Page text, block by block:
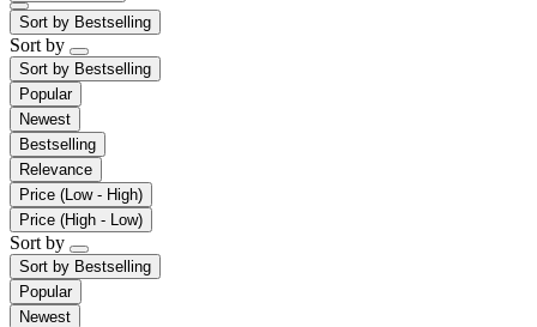
Sort by Bestselling
Sort by
Sort by Bestselling
Popular
Newest
Bestselling
Relevance
Price (Low - High)
Price (High - Low)
Sort by
Sort by Bestselling
Popular
Newest